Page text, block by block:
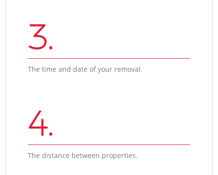
3.
The time and date of your removal.
4.
The distance between properties.